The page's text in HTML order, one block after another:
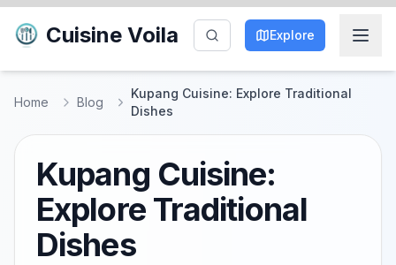
Cuisine Voila Explore
Home Blog
Kupang Cuisine: Explore Traditional
Dishes
Kupang Cuisine:
Explore Traditional
Dishes